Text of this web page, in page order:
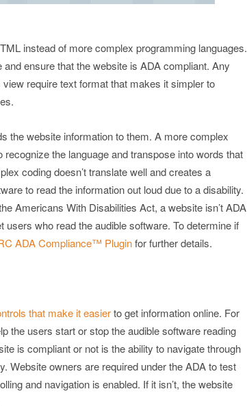
instead of more complex programming languages.
ensure that the website is ADA compliant. Any
require text format that makes it simpler to
the website information to them. A more complex
the language and transpose into words that
coding doesn’t translate well and creates a
to read the information out loud due to a disability.
Americans With Disabilities Act, a website isn’t ADA
users who read the audible software. To determine if
ADA Compliance™ Pluginfor further details.
that make it easierto get information online. For
the users start or stop the audible software reading
is compliant or not is the ability to navigate through
Website owners are required under the ADA to test
and navigation is enabled. If it isn’t, the website